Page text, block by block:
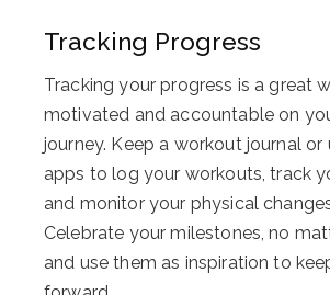
Tracking Progress
Tracking your progress is a great
motivated and accountable on
journey. Keep a workout journal or
apps to log your workouts, track
and monitor your physical
Celebrate your milestones, no
and use them as inspiration to